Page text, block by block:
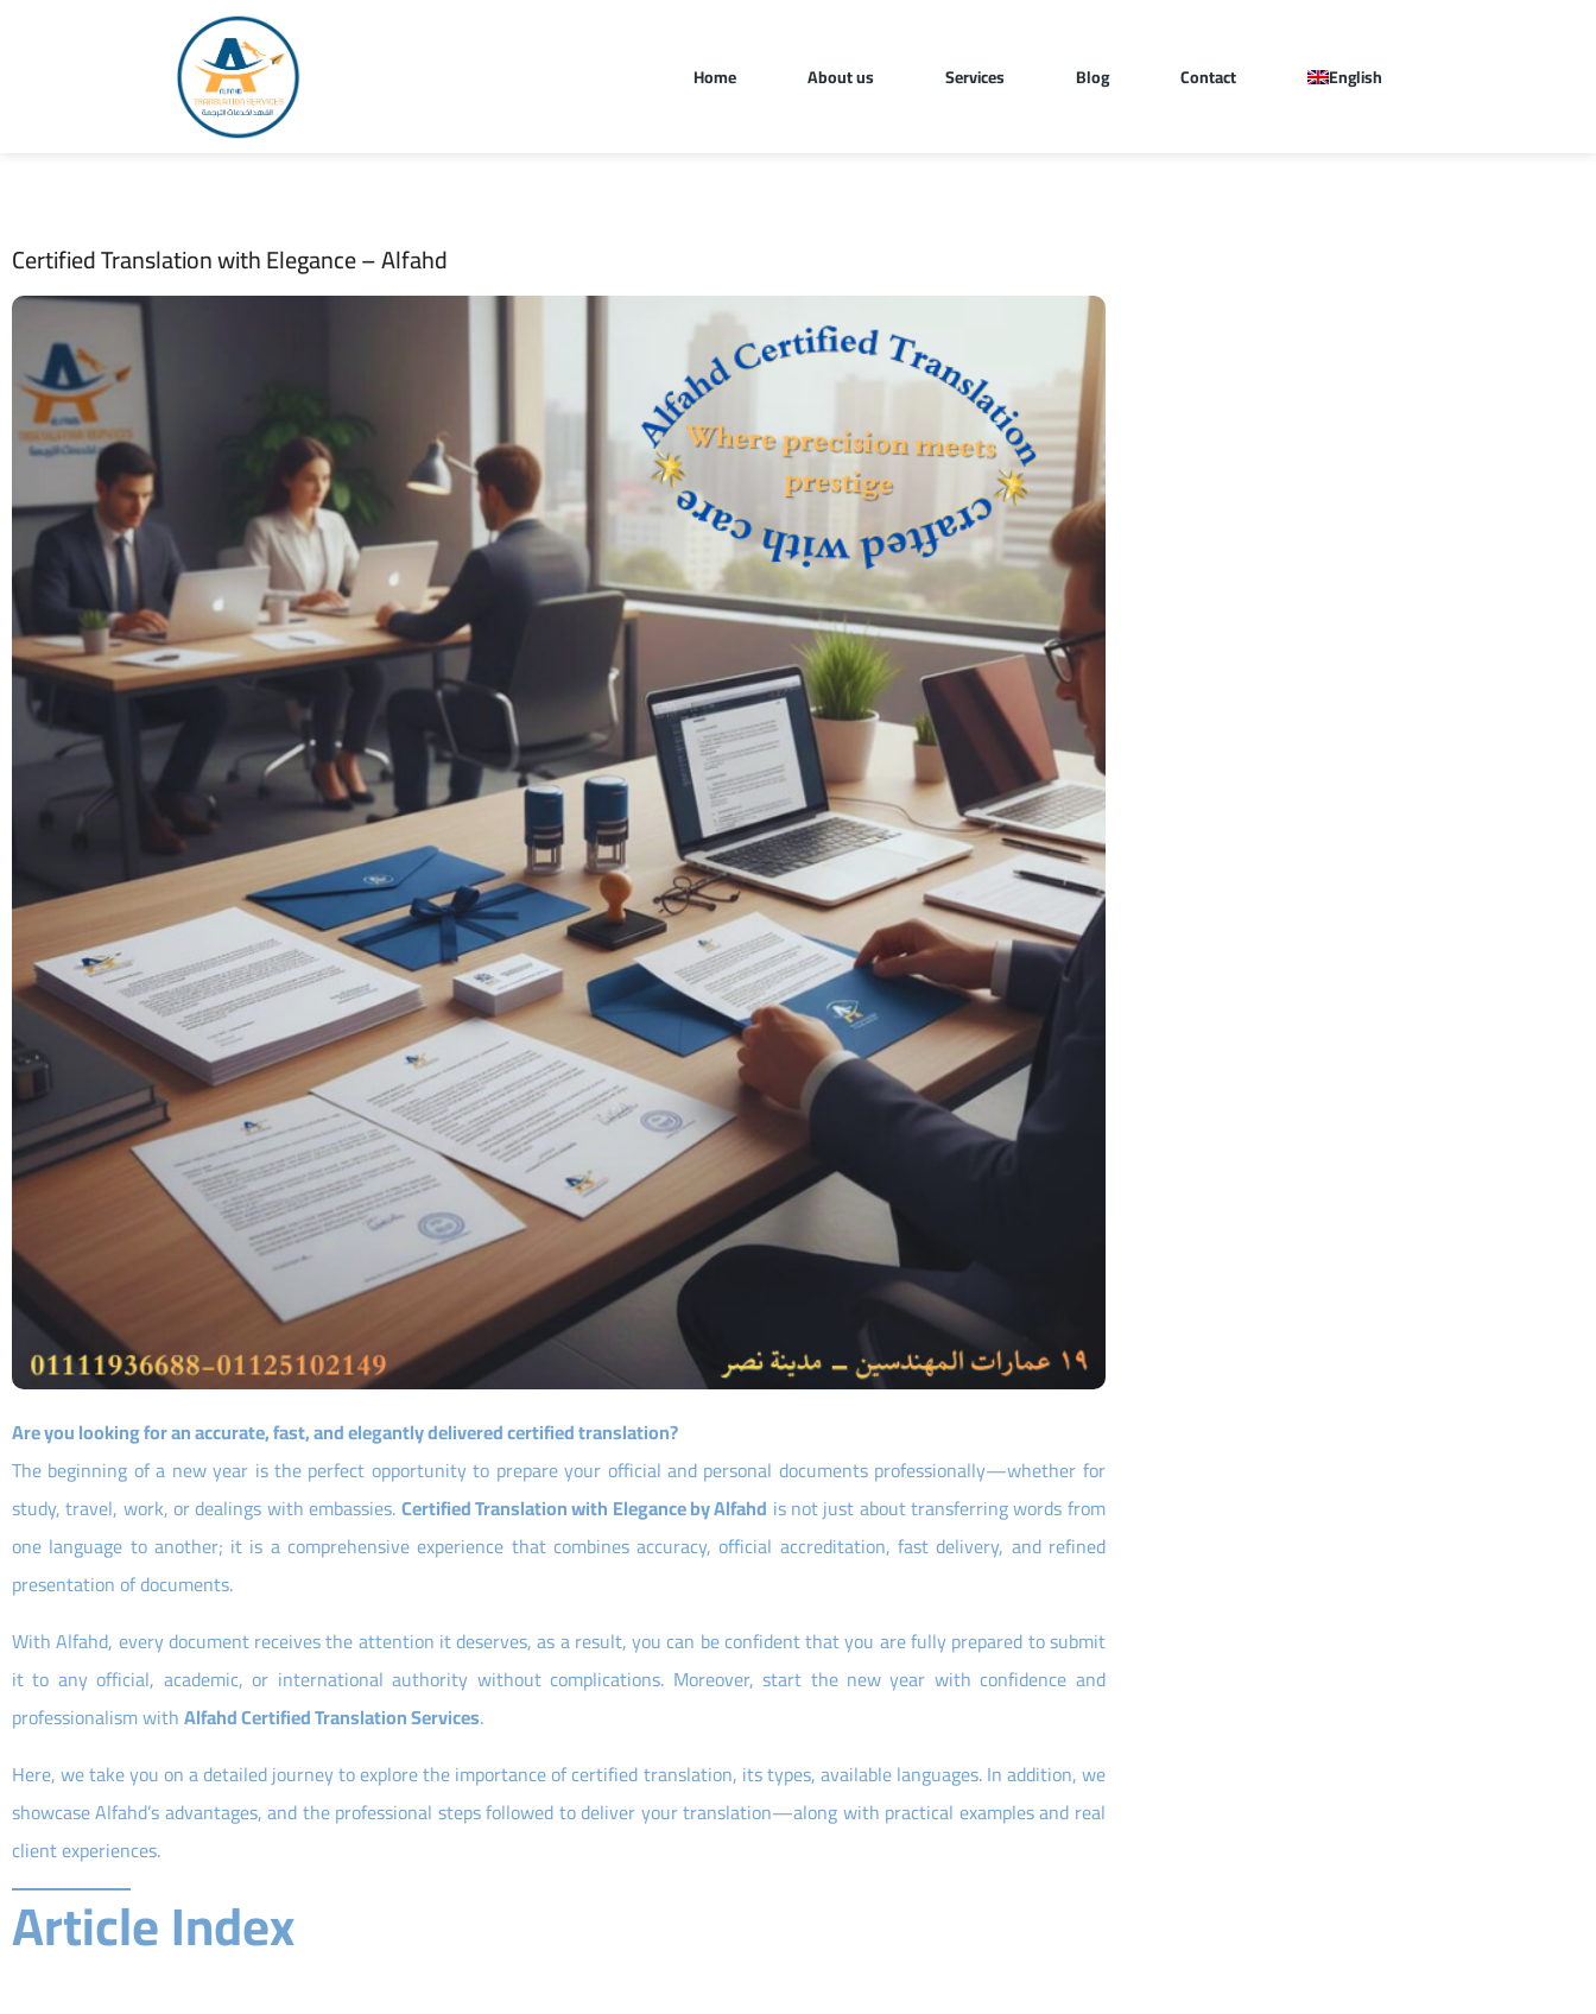
Home About us Services Blog Contact English
Certified Translation with Elegance – Alfahd
Are you looking for an accurate, fast, and elegantly delivered certified translation?
The beginning of a new year is the perfect opportunity to prepare your official and personal documents professionally—whether for
study, travel, work, or dealings with embassies.Certified Translation with Elegance by Alfahd is not just about transferring words from
one language to another; it is a comprehensive experience that combines accuracy, official accreditation, fast delivery, and refined
presentation of documents.
With Alfahd, every document receives the attention it deserves, as a result, you can be confident that you are fully prepared to submit
it to any official, academic, or international authority without complications. Moreover, start the new year with confidence and
professionalism withAlfahd Certified Translation Services.
Here, we take you on a detailed journey to explore the importance of certified translation, its types, available languages. In addition, we
showcase Alfahd’s advantages, and the professional steps followed to deliver your translation—along with practical examples and real
client experiences.
Article Index